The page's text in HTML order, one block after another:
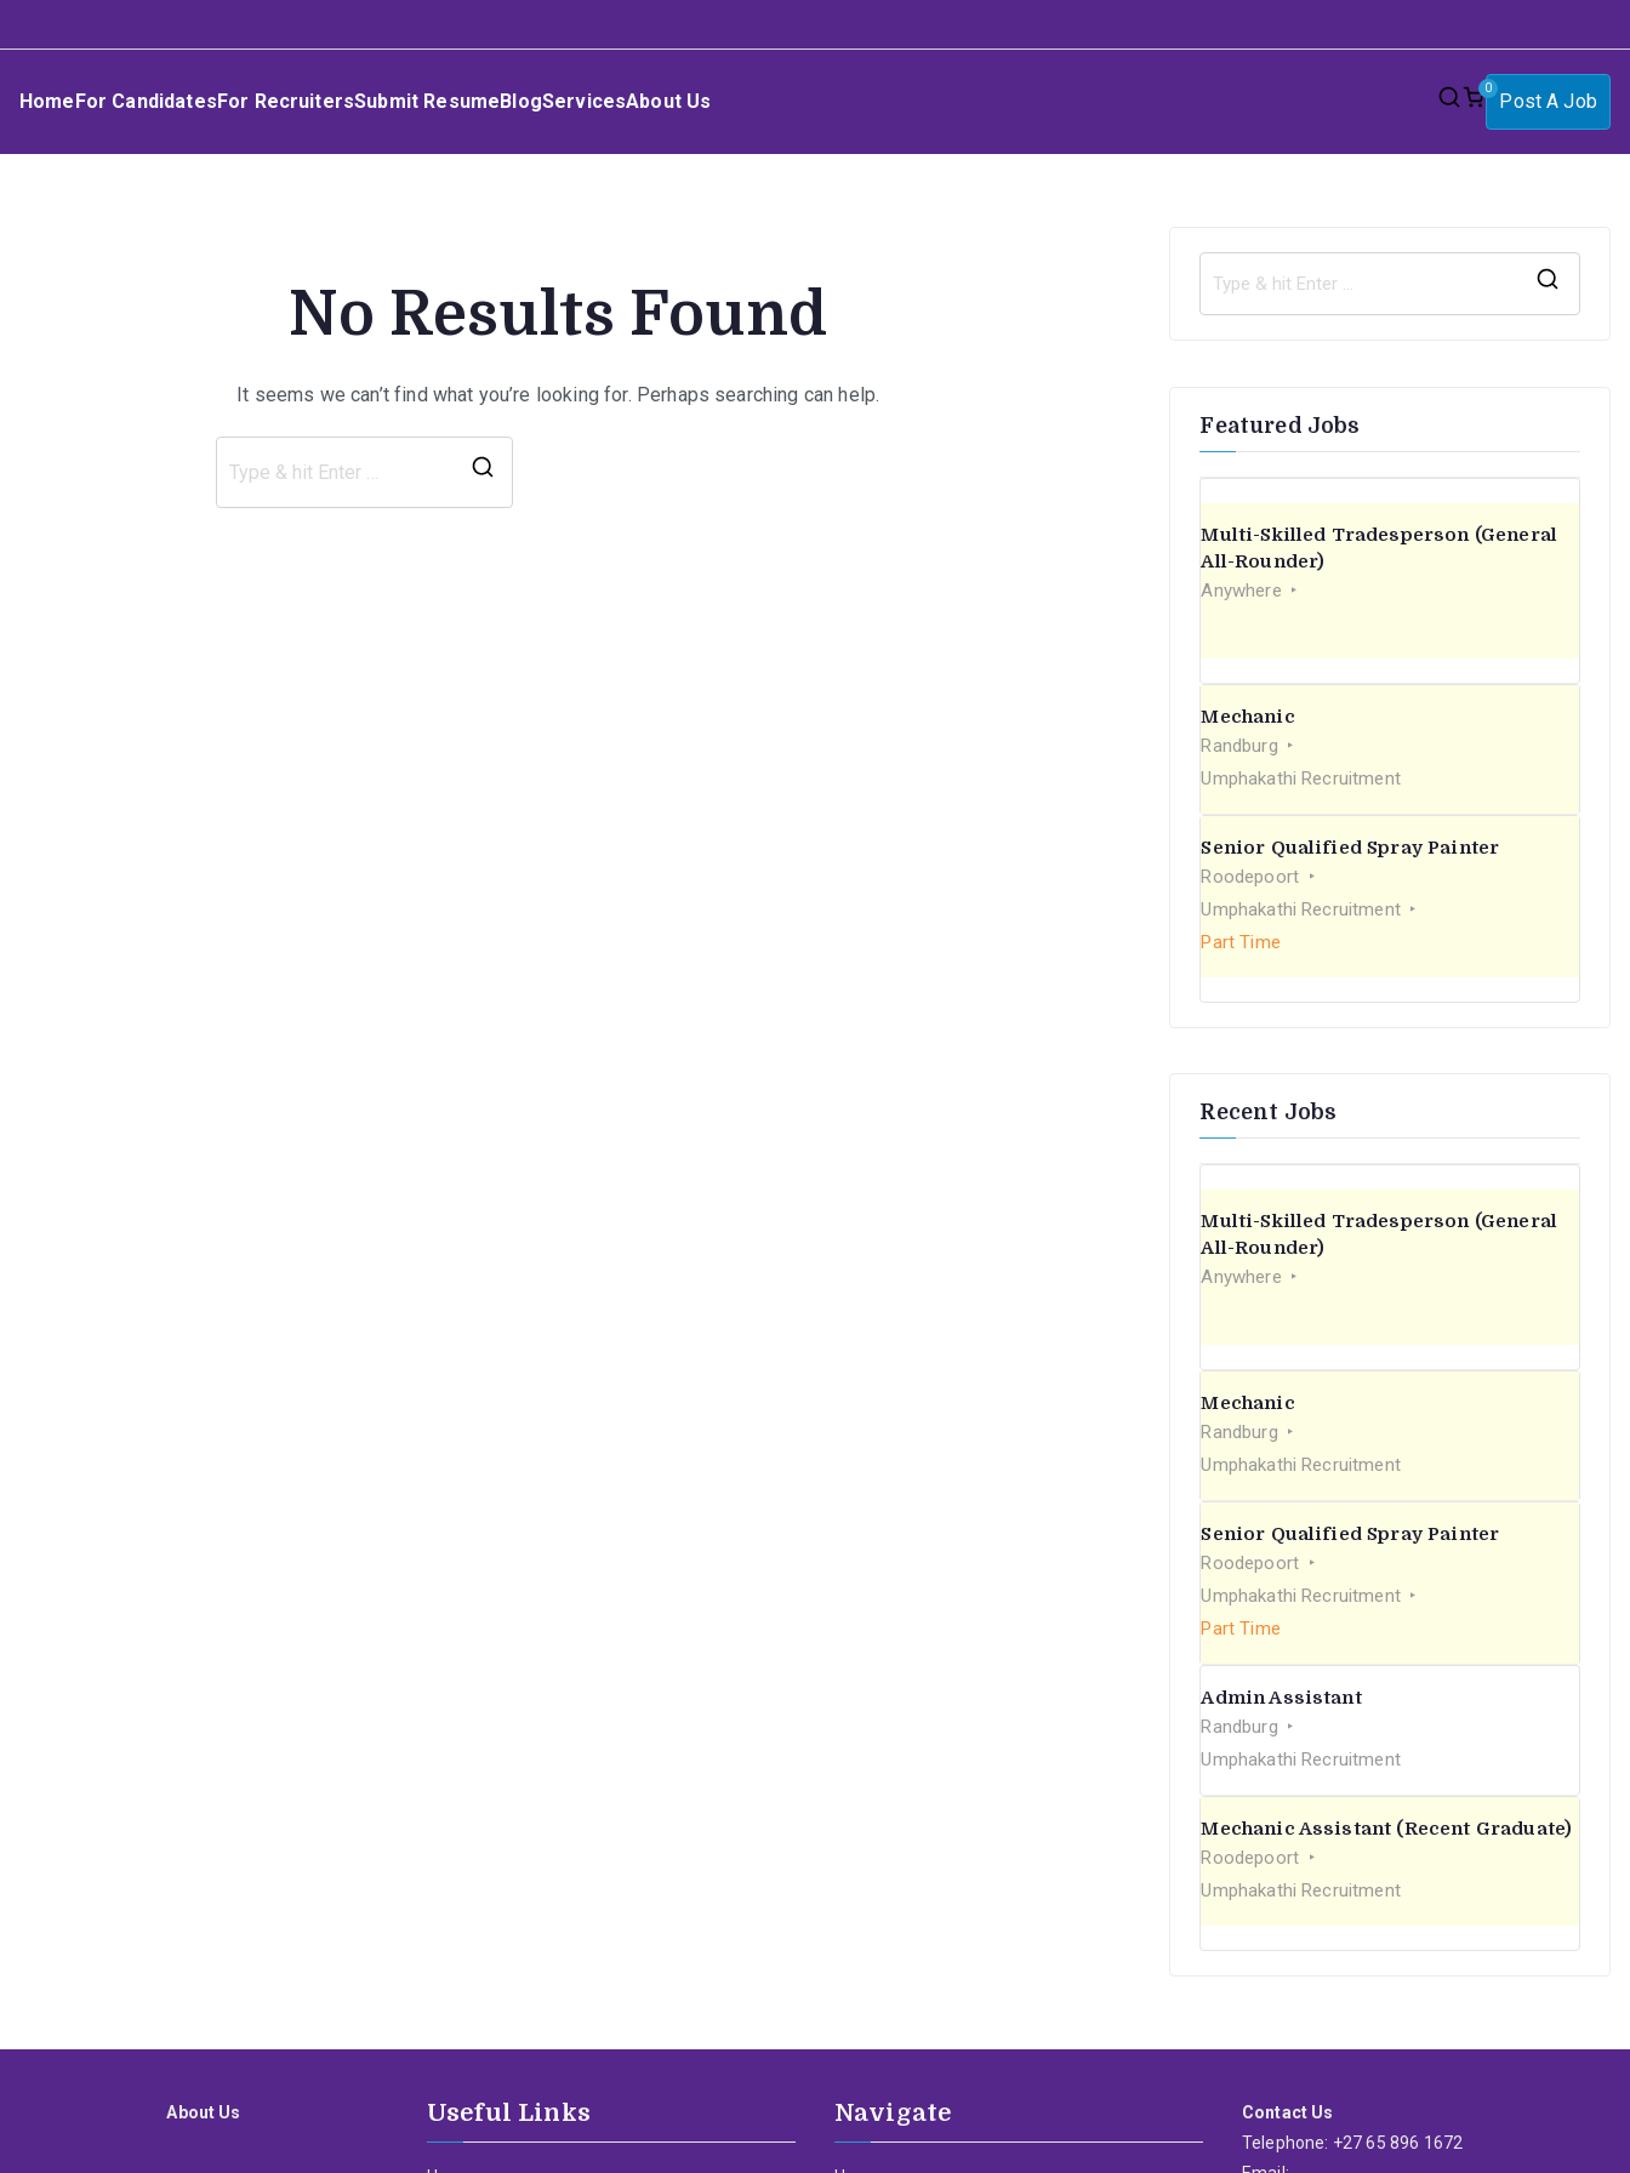
toUmphakathi
HomeFor CandidatesFor RecruitersSubmit ResumeBlogServicesAbout Us
0
Post A Job
No Results Found
It seems we can’t find what you’re looking for. Perhaps searching can help.
Featured Jobs
Multi-Skilled Tradesperson (General
All-Rounder)
Anywhere
Mechanic
Randburg
Umphakathi Recruitment
Senior Qualified Spray Painter
Roodepoort
Umphakathi Recruitment
Part Time
Recent Jobs
Multi-Skilled Tradesperson (General
All-Rounder)
Anywhere
Mechanic
Randburg
Umphakathi Recruitment
Senior Qualified Spray Painter
Roodepoort
Umphakathi Recruitment
Part Time
Admin Assistant
Randburg
Umphakathi Recruitment
Mechanic Assistant (Recent Graduate)
Roodepoort
Umphakathi Recruitment
About Us Useful Links Navigate
Contact Us
Telephone: +27 65 896 1672